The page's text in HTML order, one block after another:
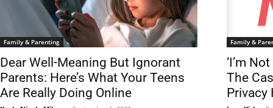
Family & Parenting
Dear Well-Meaning But Ignorant
Parents: Here’s What Your Teens
Are Really Doing Online
Family &
‘I’m
The
Privacy